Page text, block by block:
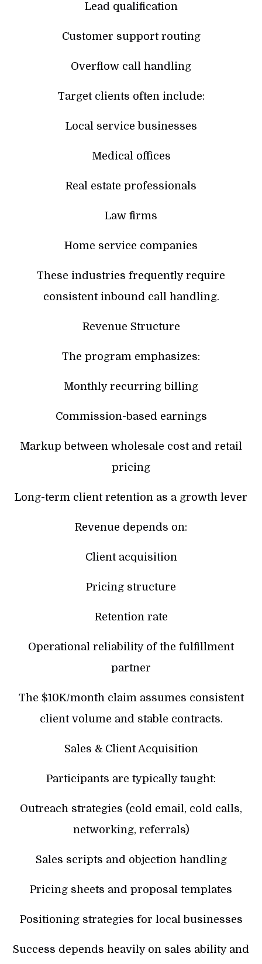
Lead qualification
Customer support routing
Overflow call handling
Target clients often include:
Local service businesses
Medical offices
Real estate professionals
Law firms
Home service companies
These industries frequently require
consistent inbound call handling.
Revenue Structure
The program emphasizes:
Monthly recurring billing
Commission-based earnings
Markup between wholesale cost and retail
pricing
Long-term client retention as a growth lever
Revenue depends on:
Client acquisition
Pricing structure
Retention rate
Operational reliability of the fulfillment
partner
The $10K/month claim assumes consistent
client volume and stable contracts.
Sales & Client Acquisition
Participants are typically taught:
Outreach strategies (cold email, cold calls,
networking, referrals)
Sales scripts and objection handling
Pricing sheets and proposal templates
Positioning strategies for local businesses
Success depends heavily on sales ability and